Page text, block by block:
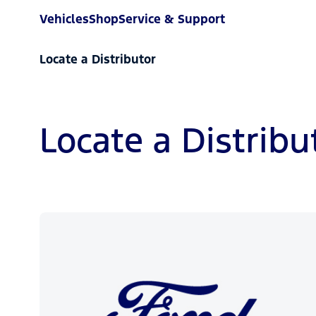
VehiclesShopService & Support
Locate a Distributor
Locate a